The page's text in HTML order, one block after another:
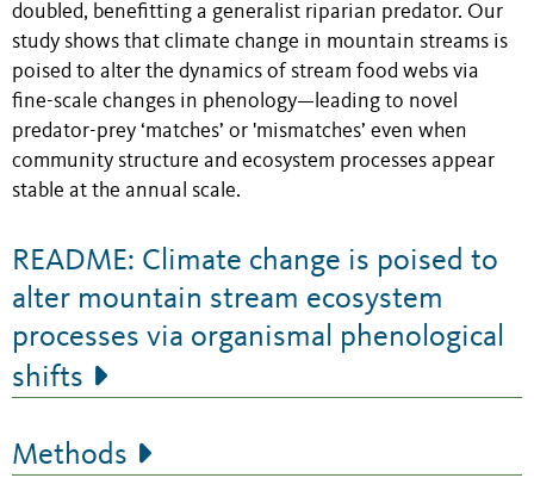
doubled, benefitting a generalist riparian predator. Our
study shows that climate change in mountain streams is
poised to alter the dynamics of stream food webs via
fine-scale changes in phenology—leading to novel
predator-prey ‘matches’ or 'mismatches’ even when
community structure and ecosystem processes appear
stable at the annual scale.
README: Climate change is poised to
alter mountain stream ecosystem
processes via organismal phenological
shifts
Methods